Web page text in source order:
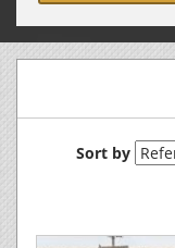
Sort by